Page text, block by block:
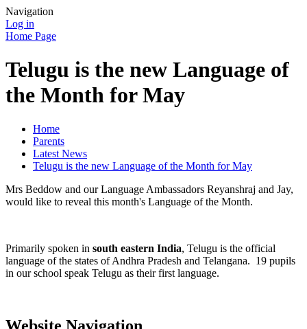
Navigation
Log in
Home Page
Telugu is the new Language of
the Month for May
Home
Parents
Latest News
Telugu is the new Language of the Month for May
Mrs Beddow and our Language Ambassadors Reyanshraj and Jay,
would like to reveal this month's Language of the Month.
Primarily spoken in south eastern India, Telugu is the official
language of the states of Andhra Pradesh and Telangana. 19 pupils
in our school speak Telugu as their first language.
Website Navigation